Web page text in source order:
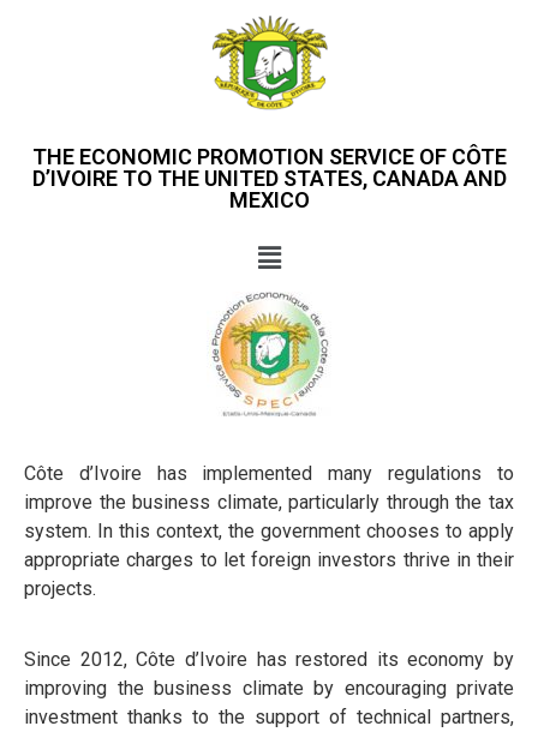
THE ECONOMIC PROMOTION SERVICE OF CÔTE
D’IVOIRE TO THE UNITED STATES, CANADA AND
MEXICO
Côte d’Ivoire has implemented many regulations to
improve the business climate, particularly through the tax
system. In this context, the government chooses to apply
appropriate charges to let foreign investors thrive in their
projects.
Since 2012, Côte d’Ivoire has restored its economy by
improving the business climate by encouraging private
investment thanks to the support of technical partners,